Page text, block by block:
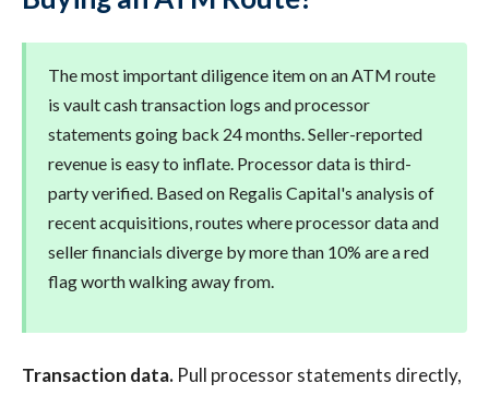
The most important diligence item on an ATM route
is vault cash transaction logs and processor
statements going back 24 months. Seller-reported
revenue is easy to inflate. Processor data is third-
party verified. Based on Regalis Capital's analysis of
recent acquisitions, routes where processor data and
seller financials diverge by more than 10% are a red
flag worth walking away from.
Transaction data. Pull processor statements directly,